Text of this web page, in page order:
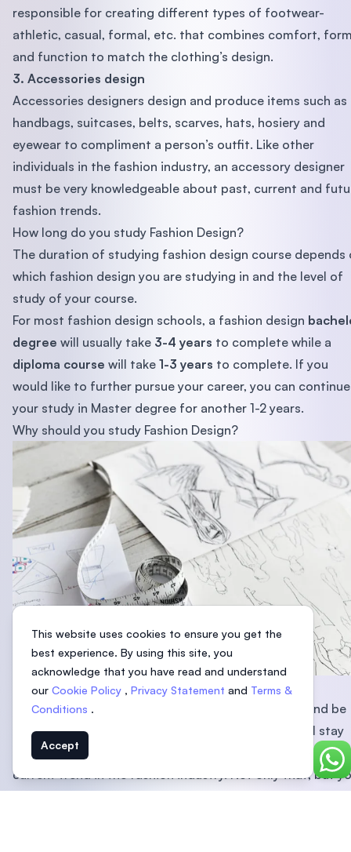
responsible for creating different types of footwear-
athletic, casual, formal, etc. that combines comfort,
and function to match the clothing’s design.
3. Accessories design
Accessories designers design and produce items such as
handbags, suitcases, belts, scarves, hats, hosiery and
eyewear to compliment a person’s outfit. Like other
individuals in the fashion industry, an accessory designer
must be very knowledgeable about past, current and
fashion trends.
How long do you study Fashion Design?
The duration of studying fashion design course depends
which fashion design you are studying in and the level of
study of your course.
For most fashion design schools, a fashion design
degree will usually take 3-4 years to complete while a
diploma course will take 1-3 years to complete. If you
would like to further pursue your career, you can continue
your study in Master degree for another 1-2 years.
Why should you study Fashion Design?
1. Stay close to the trend
In this fast-changing world, nothing stays forever and be
there for long. Being in the fashion industry, you will stay
close to the trend and get the newest update about the
current trend in the fashion industry. Not only that, but
will also have a sneak peek on the trend of the next
This website uses cookies to ensure you get the
best experience. By using this site, you
acknowledge that you have read and understand
our Cookie Policy , Privacy Statement and Terms &
Conditions .
Accept
Chat